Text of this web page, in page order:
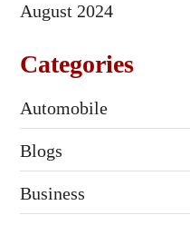
August 2024
Categories
Automobile
Blogs
Business